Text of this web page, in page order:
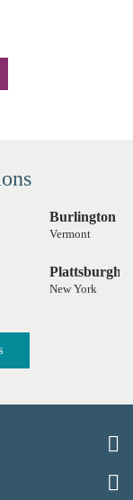
Burlington
Vermont
Plattsburgh
New York